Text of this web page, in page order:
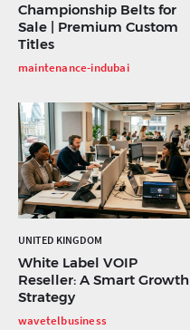
Championship Belts for
Sale | Premium Custom
Titles
maintenance-indubai
UNITED KINGDOM
White Label VOIP
Reseller: A Smart Growth
Strategy
wavetelbusiness